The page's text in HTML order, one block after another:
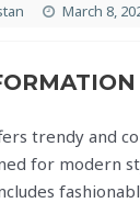
March 8,
trendy and
for modern